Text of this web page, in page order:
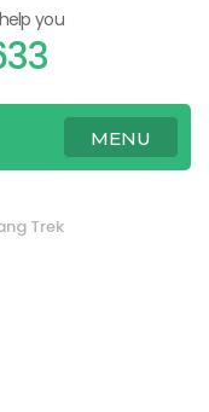
you
MENU
Trek